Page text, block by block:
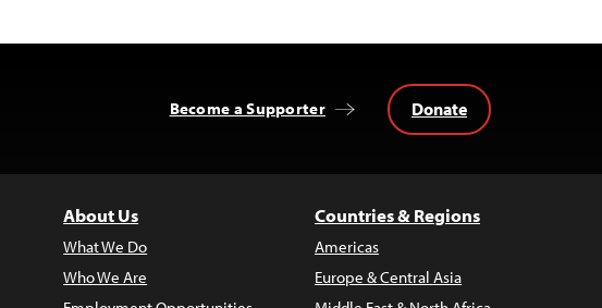
Become a Supporter Donate
About Us
What We Do
Who We Are
Countries & Regions
Americas
Europe & Central Asia